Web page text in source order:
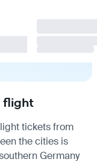
flight
tickets from
the cities is
Germany